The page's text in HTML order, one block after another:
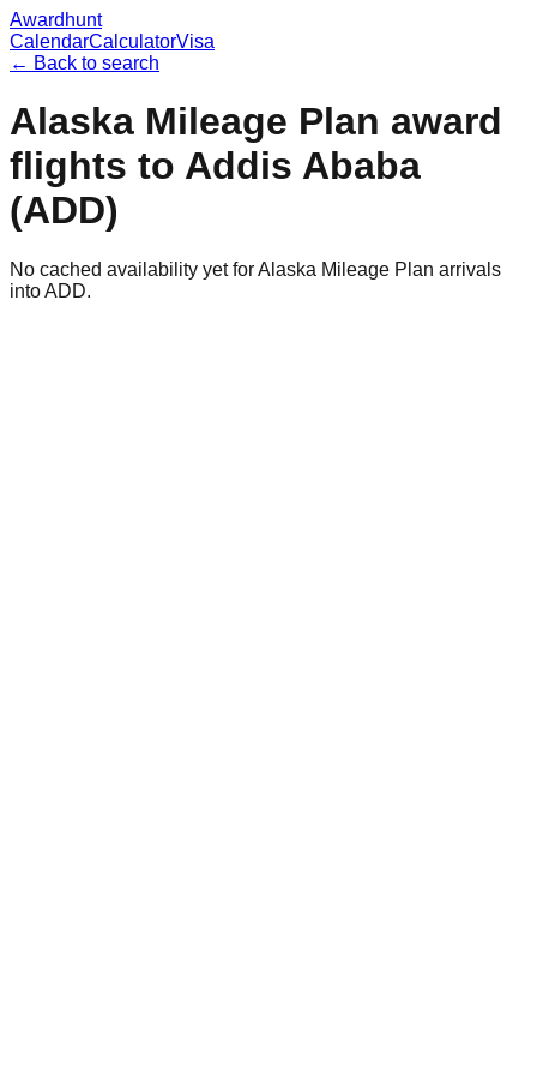
Awardhunt
CalendarCalculatorVisa
← Back to search
Alaska Mileage Plan award
flights to Addis Ababa
(ADD)
No cached availability yet for Alaska Mileage Plan arrivals
into ADD.